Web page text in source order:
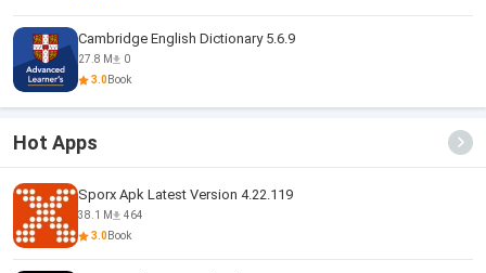
Cambridge English Dictionary 5.6.9
27.8 M
0
3.0Book
Hot Apps
Sporx Apk Latest Version 4.22.119
38.1 M
464
3.0Book